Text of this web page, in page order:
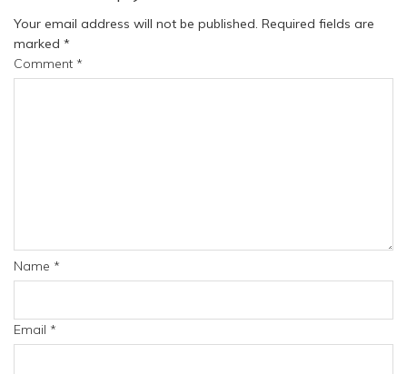
Your email address will not be published. Required fields are
marked *
Comment *
Name *
Email *